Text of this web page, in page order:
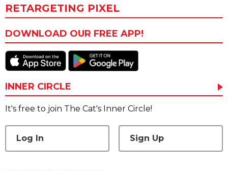
RETARGETING PIXEL
DOWNLOAD OUR FREE APP!
INNER CIRCLE
It's free to join The Cat's Inner Circle!
Log In Sign Up